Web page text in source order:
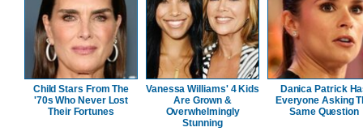
Child Stars From The
'70s Who Never Lost
Their Fortunes
Vanessa Williams' 4 Kids
Are Grown &
Overwhelmingly
Stunning
Danica Patrick
Everyone Asking
Same Question